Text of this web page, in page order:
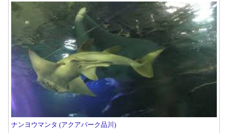
ナンヨウマンタ (アクアパーク品川)